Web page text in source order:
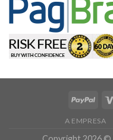
A EMPRESA